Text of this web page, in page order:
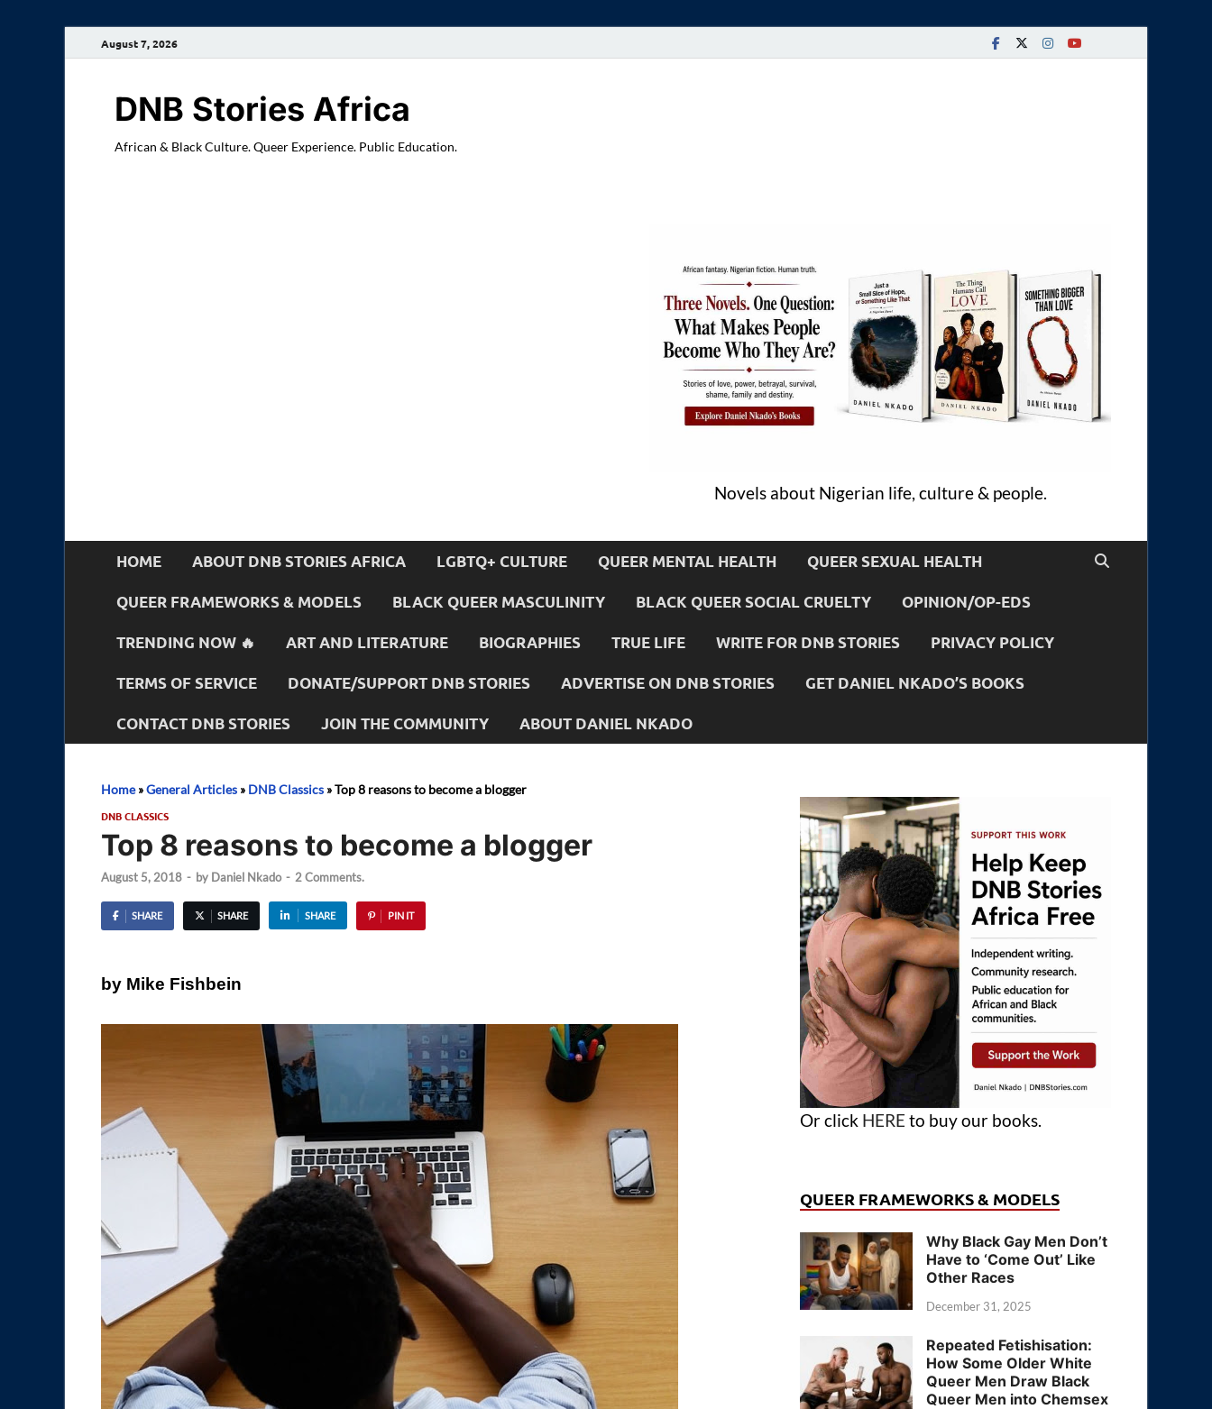
August 7, 2026
DNB Stories Africa
African & Black Culture. Queer Experience. Public Education.
Novels about Nigerian life, culture & people.
HOME ABOUT DNB STORIES AFRICA LGBTQ+ CULTURE QUEER MENTAL HEALTH QUEER SEXUAL HEALTH
QUEER FRAMEWORKS & MODELS BLACK QUEER MASCULINITY BLACK QUEER SOCIAL CRUELTY OPINION/OP-EDS
TRENDING NOW 🔥 ART AND LITERATURE BIOGRAPHIES TRUE LIFE WRITE FOR DNB STORIES PRIVACY POLICY
TERMS OF SERVICE DONATE/SUPPORT DNB STORIES ADVERTISE ON DNB STORIES GET DANIEL NKADO’S BOOKS
CONTACT DNB STORIES JOIN THE COMMUNITY ABOUT DANIEL NKADO
Home»General Articles » DNB Classics »Top 8 reasons to become a blogger
DNB CLASSICS
Top 8 reasons to become a blogger
August 5, 2018 - by Daniel Nkado - 2 Comments.
SHARE SHARE SHARE PIN IT
by Mike Fishbein
Or click HERE to buy our books.
QUEER FRAMEWORKS & MODELS
Why Black Gay Men Don’t
Have to ‘Come Out’ Like
Other Races
December 31, 2025
Repeated Fetishisation:
How Some Older White
Queer Men Draw Black
Queer Men into Chemsex